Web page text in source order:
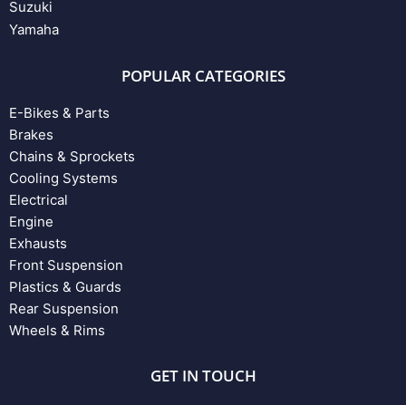
Suzuki
Yamaha
POPULAR CATEGORIES
E-Bikes & Parts
Brakes
Chains & Sprockets
Cooling Systems
Electrical
Engine
Exhausts
Front Suspension
Plastics & Guards
Rear Suspension
Wheels & Rims
GET IN TOUCH